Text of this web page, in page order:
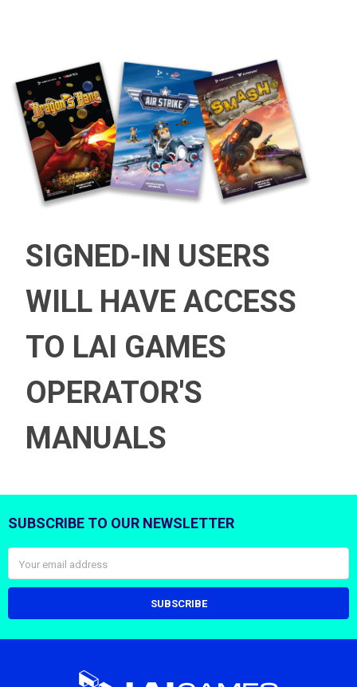
SIGNED-IN USERS
WILL HAVE ACCESS
TO LAI GAMES
OPERATOR'S
MANUALS
Footer
SUBSCRIBE TO OUR NEWSLETTER
Address